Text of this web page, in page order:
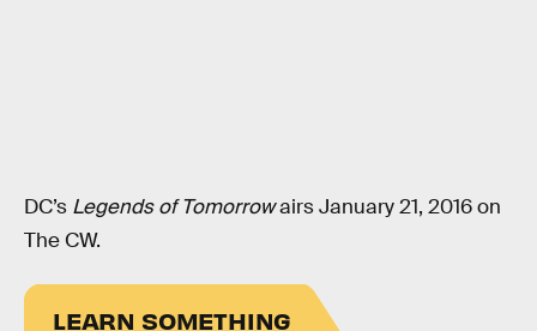
DC’s Legends of Tomorrowairs January 21, 2016 on
The CW.
LEARN SOMETHING